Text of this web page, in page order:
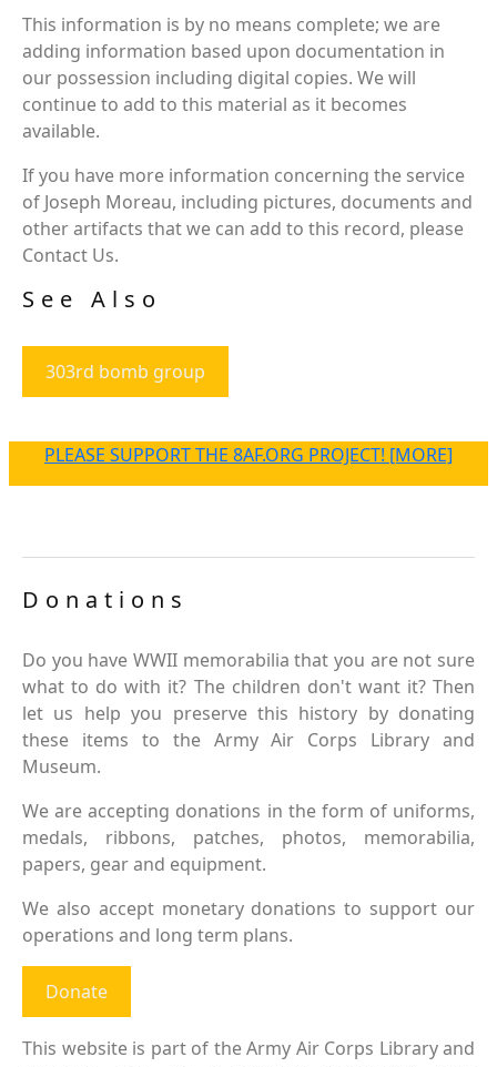
This information is by no means complete; we are
adding information based upon documentation in
our possession including digital copies. We will
continue to add to this material as it becomes
available.
If you have more information concerning the service
of Joseph Moreau, including pictures, documents and
other artifacts that we can add to this record, please
Contact Us.
See Also
303rd bomb group
PLEASE SUPPORT THE 8AF.ORG PROJECT! [MORE]
Donations
Do you have WWII memorabilia that you are not sure
what to do with it? The children don't want it? Then
let us help you preserve this history by donating
these items to the Army Air Corps Library and
Museum.
We are accepting donations in the form of uniforms,
medals, ribbons, patches, photos, memorabilia,
papers, gear and equipment.
We also accept monetary donations to support our
operations and long term plans.
Donate
This website is part of the Army Air Corps Library and